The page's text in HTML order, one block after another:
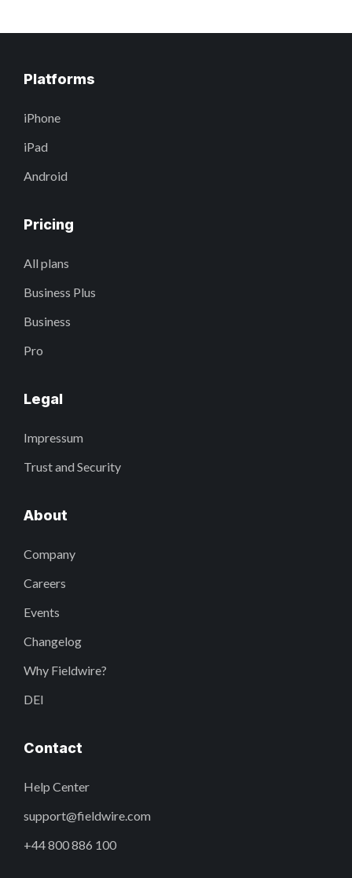
Platforms
iPhone
iPad
Android
Pricing
All plans
Business Plus
Business
Pro
Legal
Impressum
Trust and Security
About
Company
Careers
Events
Changelog
Why Fieldwire?
DEI
Contact
Help Center
support@fieldwire.com
+44 800 886 100